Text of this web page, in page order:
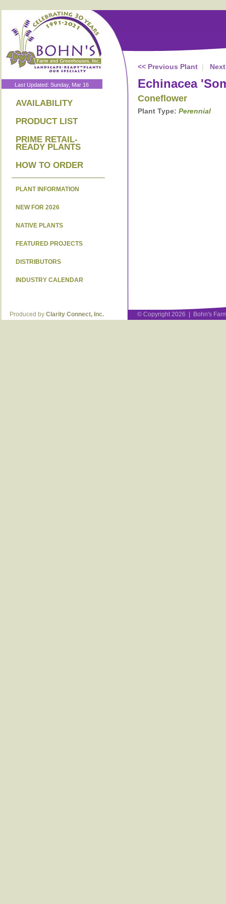
Last Updated: Sunday, Mar 16
AVAILABILITY
PRODUCT LIST
PRIME RETAIL-
READY PLANTS
HOW TO ORDER
PLANT INFORMATION
NEW FOR 2026
NATIVE PLANTS
FEATURED PROJECTS
DISTRIBUTORS
INDUSTRY CALENDAR
<< Previous Plant|
Echinacea
Coneflower
Plant Type: Perennial
Produced by Clarity Connect, Inc. © Copyright 2026 | Bohn's